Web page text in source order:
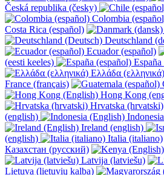
Česká republika (česky)
Colombia
Costa Rica (español)
Deutschland
Ecuador (español)
(eesti keeles)
Ελλάδα (ελληνικά)
France (français)
Hong Kong
Hrvatska (hrvatski)
(english)
Ireland (english)
(english)
Italia (italiano)
Казахстан (русский)
Latvija (latviešu)
Lietuva (lietuvių kalba)